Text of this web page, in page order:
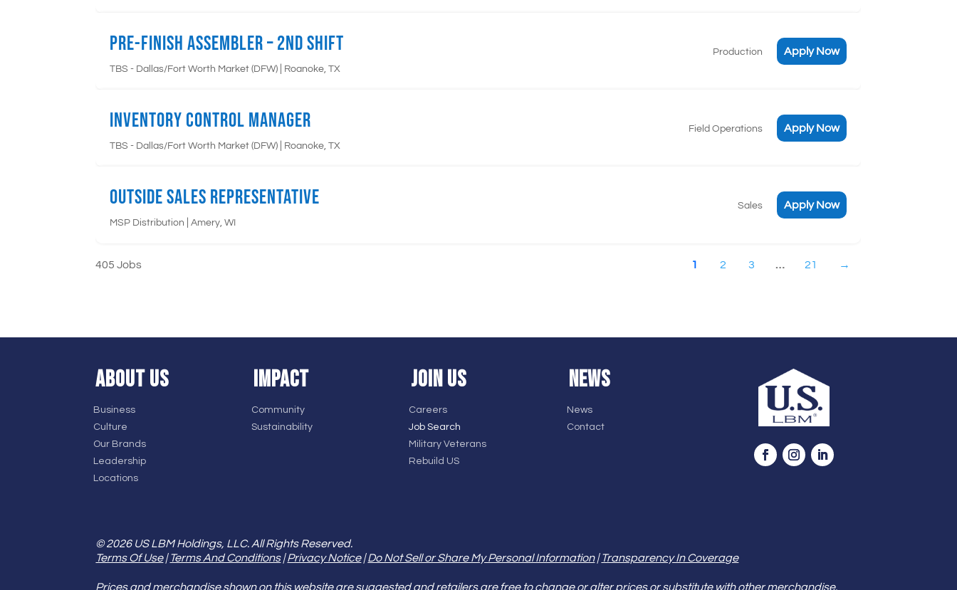
ABOUT US
Business
Culture
Our Brands
Leadership
Locations
IMPACT
Community
Sustainability
JOIN US
Careers
Job Search
Military Veterans
Rebuild US
NEWS
News
Contact
© 2026 US LBM Holdings, LLC. All Rights Reserved.
Terms Of Use|Terms And Conditions|Privacy Notice|Do Not Sell or Share My Personal Information|Transparency In Coverage
Prices and merchandise shown on this website are suggested and retailers are free to change or alter prices or substitute with other merchandise.